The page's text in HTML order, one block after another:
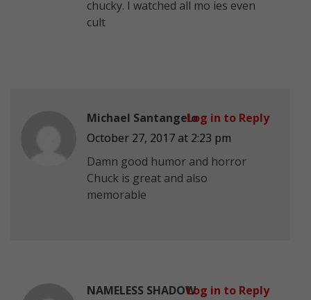
chucky. I watched all mo ies even
cult
Michael Santangelo
October 27, 2017 at 2:23 pm
Damn good humor and horror
Chuck is great and also
memorable
Log in to Reply
NAMELESS SHADOWLog in to Reply